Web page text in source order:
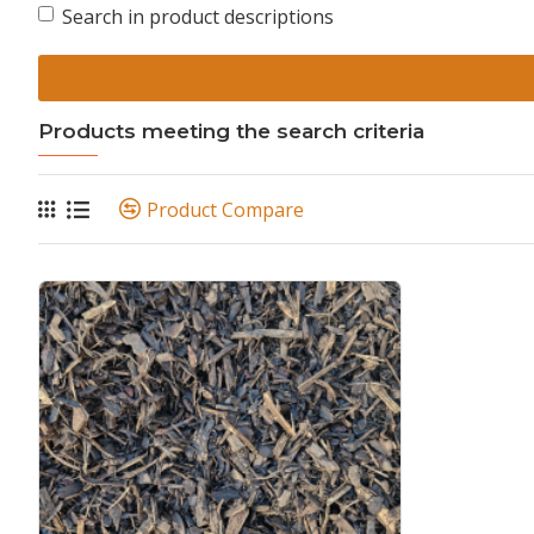
Search in product descriptions
Products meeting the search criteria
Product Compare